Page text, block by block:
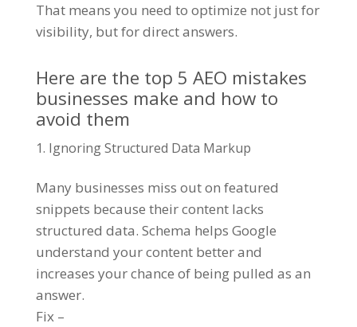
That means you need to optimize not just for
visibility, but for direct answers.
Here are the top 5 AEO mistakes
businesses make and how to
avoid them
Ignoring Structured Data Markup
Many businesses miss out on featured
snippets because their content lacks
structured data. Schema helps Google
understand your content better and
increases your chance of being pulled as an
answer.
Fix –